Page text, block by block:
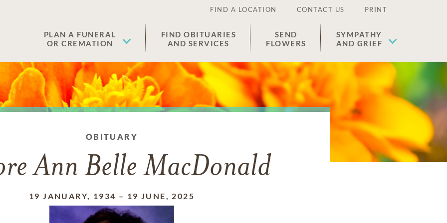
FIND A LOCATION CONTACT US PRINT
PLAN A FUNERAL
OR CREMATION
FIND OBITUARIES
AND SERVICES
SEND
FLOWERS
SYMPATHY
AND GRIEF
OBITUARY
Ann Belle MacDonald
19 JANUARY, 1934 – 19 JUNE, 2025